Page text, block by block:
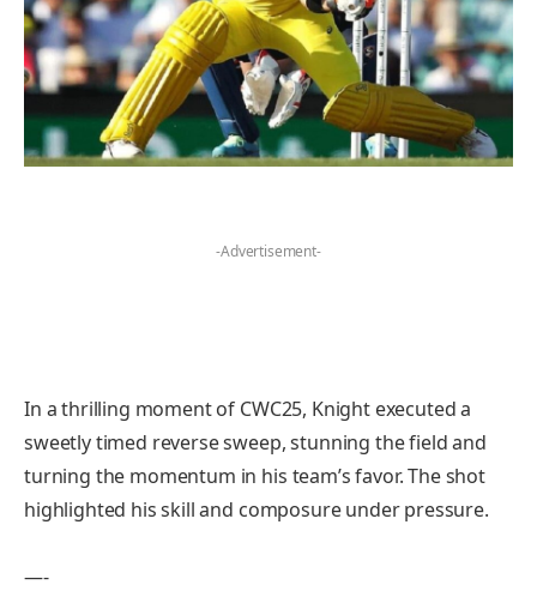
-Advertisement-
In a thrilling moment of CWC25, Knight executed a
sweetly timed reverse sweep, stunning the field and
turning the momentum in his team’s favor. The shot
highlighted his skill and composure under pressure.
—-